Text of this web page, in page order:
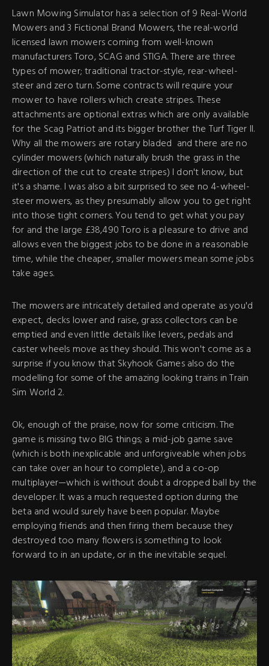
Lawn Mowing Simulator has a selection of 9 Real-World
Mowers and 3 Fictional Brand Mowers, the real-world
licensed lawn mowers coming from well-known
manufacturers Toro, SCAG and STIGA. There are three
types of mower; traditional tractor-style, rear-wheel-
steer and zero turn. Some contracts will require your
mower to have rollers which create stripes. These
attachments are optional extras which are only available
for the Scag Patriot and its bigger brother the Turf Tiger II.
Why all the mowers are rotary bladed and there are no
cylinder mowers (which naturally brush the grass in the
direction of the cut to create stripes) I don't know, but
it's a shame. I was also a bit surprised to see no 4-wheel-
steer mowers, as they presumably allow you to get right
into those tight corners. You tend to get what you pay
for and the large £38,490 Toro is a pleasure to drive and
allows even the biggest jobs to be done in a reasonable
time, while the cheaper, smaller mowers mean some jobs
take ages.
The mowers are intricately detailed and operate as you'd
expect, decks lower and raise, grass collectors can be
emptied and even little details like levers, pedals and
caster wheels move as they should. This won't come as a
surprise if you know that Skyhook Games also do the
modelling for some of the amazing looking trains in Train
Sim World 2.
Ok, enough of the praise, now for some criticism. The
game is missing two BIG things; a mid-job game save
(which is both inexplicable and unforgiveable when jobs
can take over an hour to complete), and a co-op
multiplayer—which is without doubt a dropped ball by the
developer. It was a much requested option during the
beta and would surely have been popular. Maybe
employing friends and then firing them because they
destroyed too many flowers is something to look
forward to in an update, or in the inevitable sequel.